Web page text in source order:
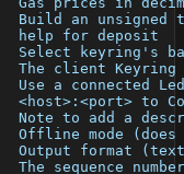
Build an unsigned
help for deposit
Select keyring's
The client
Use a connected
<host>:<port> to
Note to add a
Offline mode
Output format
The sequence